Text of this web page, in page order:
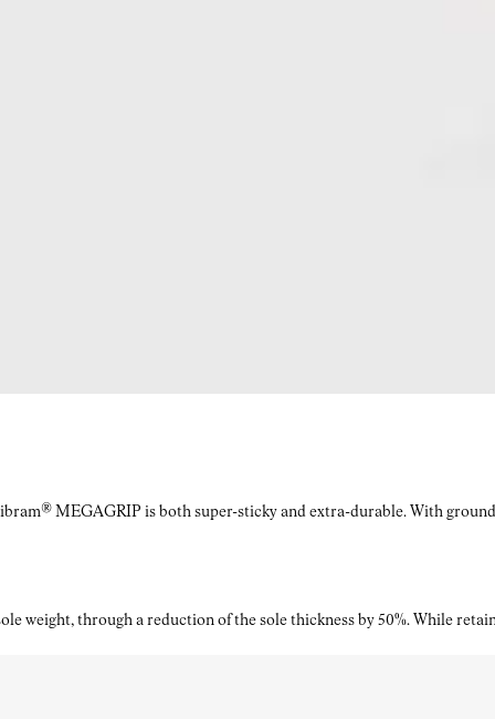
MEGAGRIP is both super-sticky and extra-durable. With
weight, through a reduction of the sole thickness by 50%. While